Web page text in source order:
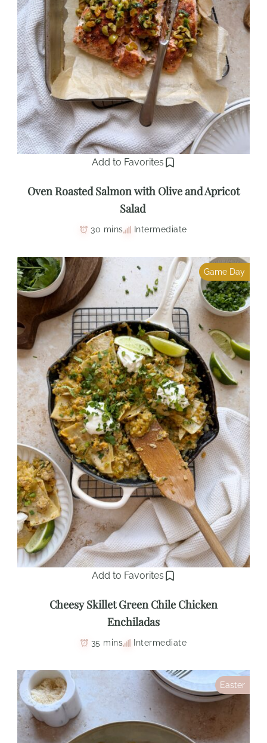
Add to Favorites
Oven Roasted Salmon with Olive and Apricot
Salad
30 mins Intermediate
Add to Favorites
Game Day
Cheesy Skillet Green Chile Chicken
Enchiladas
35 mins Intermediate
Easter